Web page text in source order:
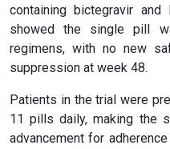
containing bictegravir and
showed the single pill
regimens, with no new
suppression at week 48.
Patients in the trial were
11 pills daily, making the
advancement for